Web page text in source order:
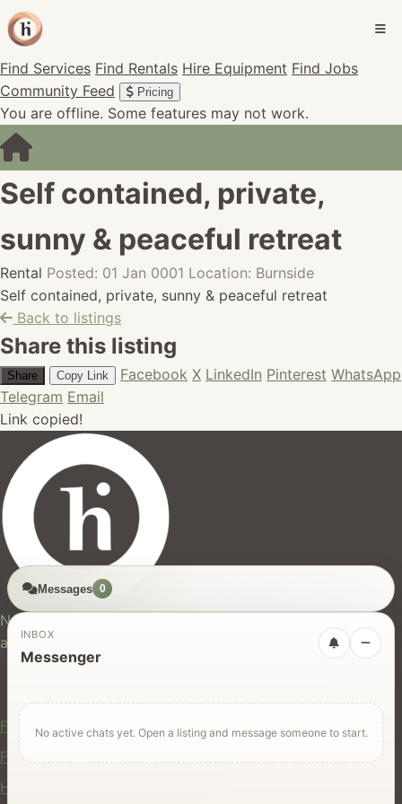
Find Services Find Rentals Hire Equipment Find Jobs
Community Feed
Pricing
You are offline. Some features may not work.
Self contained, private,
sunny & peaceful retreat
Rental Posted: 01 Jan 0001 Location: Burnside
Self contained, private, sunny & peaceful retreat
Back to listings
Share this listing
Share Copy Link Facebook X LinkedIn Pinterest WhatsApp
Telegram Email
Link copied!
New Zealand's trusted marketplace for rentals, services,
and jobs.
For Users
Find Rentals
Find Services
Hire Equipment
Messages 0
INBOX
Messenger
No active chats yet. Open a listing and message someone to start.